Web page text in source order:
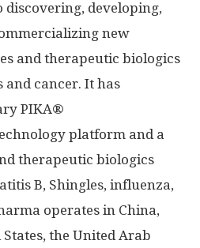
discovering, developing,
new
and therapeutic biologics
and cancer. It has
PIKA®
platform and a
therapeutic biologics
B, Shingles, influenza,
operates in China,
, the United Arab